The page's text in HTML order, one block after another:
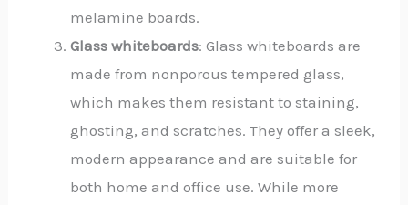
melamine boards.
Glass whiteboards: Glass whiteboards are
made from nonporous tempered glass,
which makes them resistant to staining,
ghosting, and scratches. They offer a sleek,
modern appearance and are suitable for
both home and office use. While more